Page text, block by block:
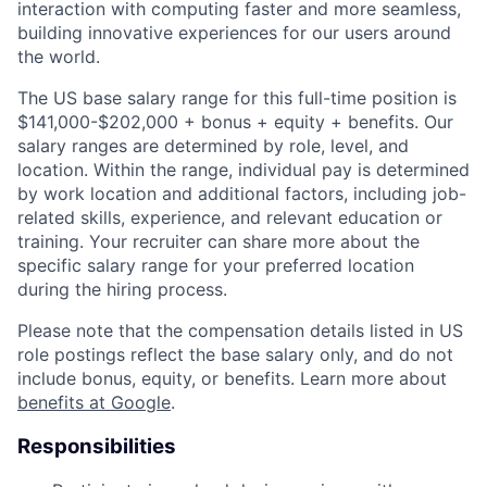
interaction with computing faster and more seamless,
building innovative experiences for our users around
the world.
The US base salary range for this full-time position is
$141,000-$202,000 + bonus + equity + benefits. Our
salary ranges are determined by role, level, and
location. Within the range, individual pay is determined
by work location and additional factors, including job-
related skills, experience, and relevant education or
training. Your recruiter can share more about the
specific salary range for your preferred location
during the hiring process.
Please note that the compensation details listed in US
role postings reflect the base salary only, and do not
include bonus, equity, or benefits. Learn more about
benefits at Google.
Responsibilities